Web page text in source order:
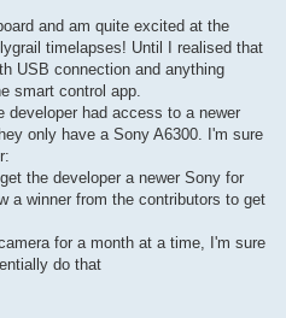
and am quite excited at the
timelapses! Until I realised that
USB connection and anything
smart control app.
had access to a newer
only have a Sony A6300. I'm sure
the developer a newer Sony for
a winner from the contributors to get
for a month at a time, I'm sure
do that